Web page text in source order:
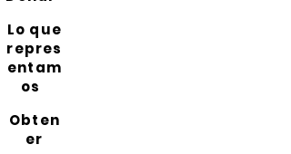
Lo que
repres
entam
os
Obten
er